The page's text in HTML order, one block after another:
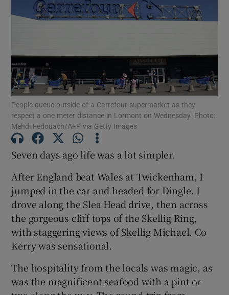
Show Science sub sections
Show Motors sub sections
Show Podcasts sub sections
Show Gaeilge sub sections
Show History sub sections
People queue outside of a Carrefour supermarket as they
respect a one meter distance in Lormont on Wednesday. Photo:
Mehdi Fedouach/AFP via Getty Images
Seven days ago life was a lot simpler.
After England beat Wales at Twickenham, I
jumped in the car and headed for Dingle. I
drove along the Slea Head drive, then across
the gorgeous cliff tops of the Skellig Ring,
with staggering views of Skellig Michael. Co
Kerry was sensational.
The hospitality from the locals was magic, as
was the magnificent seafood with a pint or